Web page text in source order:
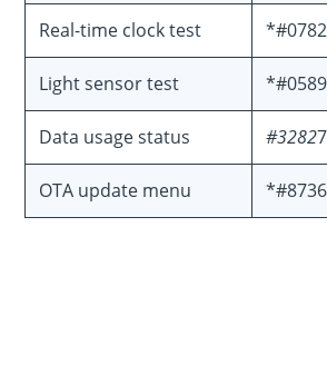
Real-time clock test
Light sensor test
Data usage status #3282
OTA update menu